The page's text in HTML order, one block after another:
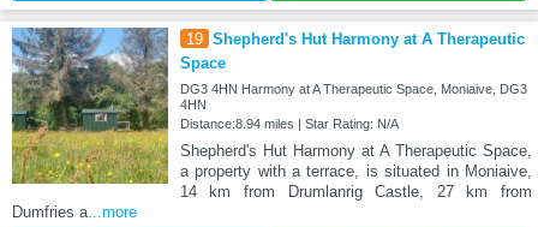
19 Shepherd's Hut Harmony at A Therapeutic
Space
DG3 4HN Harmony at A Therapeutic Space, Moniaive, DG3
4HN
Distance:8.94 miles | Star Rating: N/A
Shepherd's Hut Harmony at A Therapeutic Space,
a property with a terrace, is situated in Moniaive,
14 km from Drumlanrig Castle, 27 km from
Dumfries a ...more